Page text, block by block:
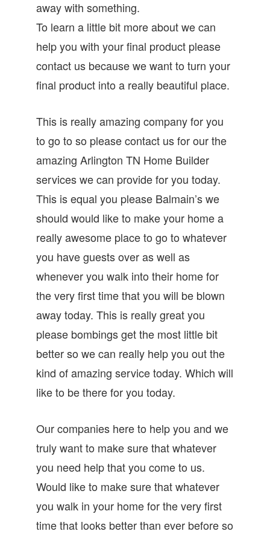
away with something.
To learn a little bit more about we can
help you with your final product please
contact us because we want to turn your
final product into a really beautiful place.
This is really amazing company for you
to go to so please contact us for our the
amazing Arlington TN Home Builder
services we can provide for you today.
This is equal you please Balmain’s we
should would like to make your home a
really awesome place to go to whatever
you have guests over as well as
whenever you walk into their home for
the very first time that you will be blown
away today. This is really great you
please bombings get the most little bit
better so we can really help you out the
kind of amazing service today. Which will
like to be there for you today.
Our companies here to help you and we
truly want to make sure that whatever
you need help that you come to us.
Would like to make sure that whatever
you walk in your home for the very first
time that looks better than ever before so